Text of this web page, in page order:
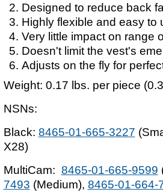
Designed to reduce back
Highly flexible and easy to
Very little impact on range
Doesn't limit the vest's
Adjusts on the fly for
Weight: 0.17 lbs. per piece
NSNs:
Black: 8465-01-665-3227
X28)
MultiCam: 8465-01-665-9599
7493 (Medium), 8465-01-664-